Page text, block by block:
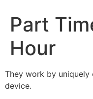
Part
Hour
They work by
device.